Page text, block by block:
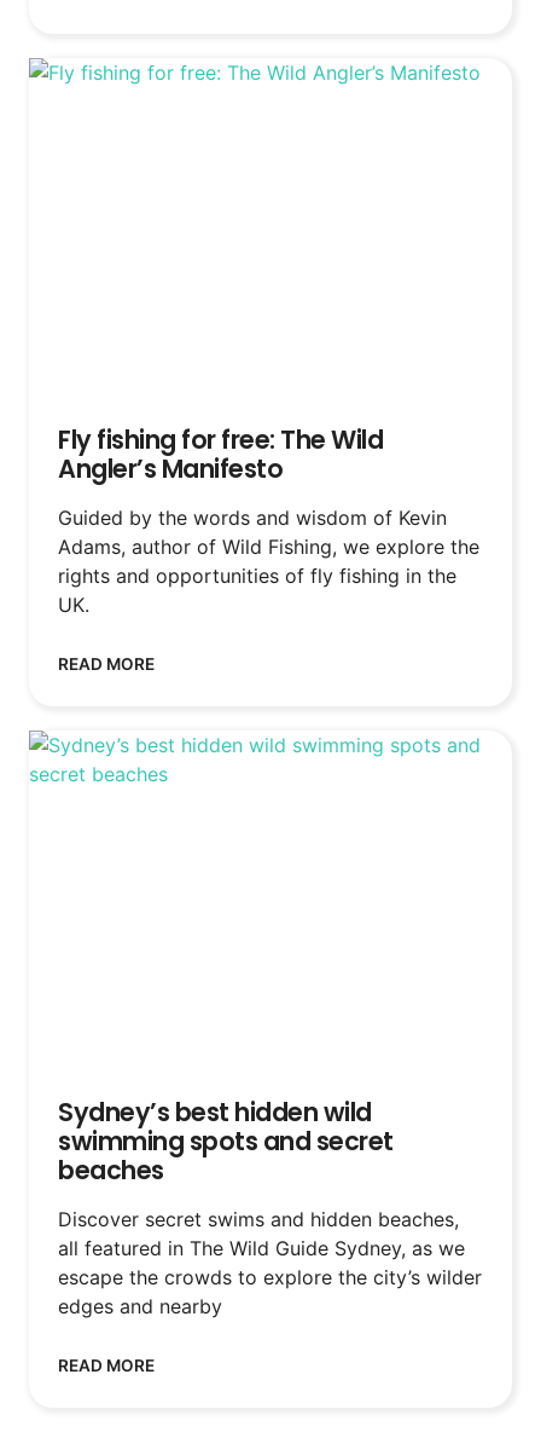
Fly fishing for free: The Wild
Angler’s Manifesto
Guided by the words and wisdom of Kevin
Adams, author of Wild Fishing, we explore the
rights and opportunities of fly fishing in the
UK.
READ MORE
Sydney’s best hidden wild
swimming spots and secret
beaches
Discover secret swims and hidden beaches,
all featured in The Wild Guide Sydney, as we
escape the crowds to explore the city’s wilder
edges and nearby
READ MORE